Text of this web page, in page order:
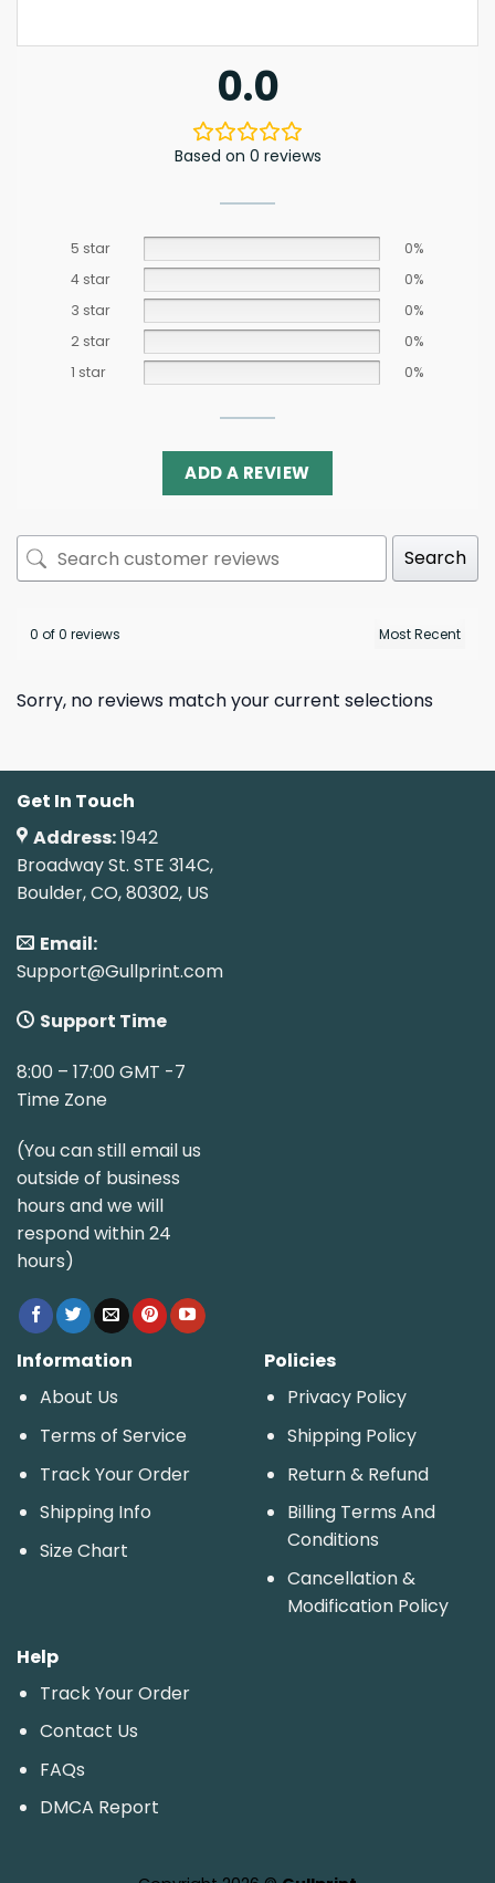
0.0
Based on 0 reviews
5 star
0%
4 star
0%
3 star
0%
2 star
0%
1 star
0%
ADD A REVIEW
Search
0 of 0 reviews
Sorry, no reviews match your current selections
Get In Touch
Address:1942
Broadway St. STE 314C,
Boulder, CO, 80302, US
Email:
Support@Gullprint.com
Support Time
8:00 – 17:00 GMT -7
Time Zone
(You can still email us
outside of business
hours and we will
respond within 24
hours)
Information
About Us
Terms of Service
Track Your Order
Shipping Info
Size Chart
Policies
Privacy Policy
Shipping Policy
Return & Refund
Billing Terms And
Conditions
Cancellation &
Modification Policy
Help
Track Your Order
Contact Us
FAQs
DMCA Report